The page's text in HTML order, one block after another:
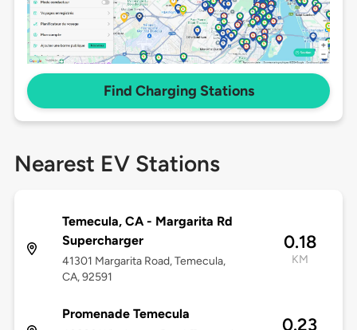
Find Charging Stations
Nearest EV Stations
Temecula, CA - Margarita Rd
Supercharger
41301 Margarita Road, Temecula,
CA, 92591
0.18
KM
Promenade Temecula
0.23